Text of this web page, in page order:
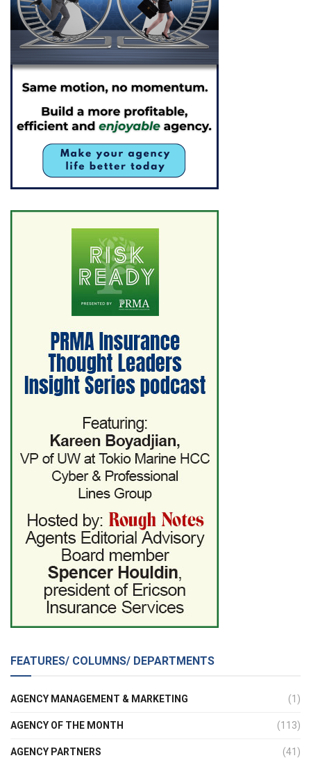
FEATURES/ COLUMNS/ DEPARTMENTS
AGENCY MANAGEMENT & MARKETING (1)
AGENCY OF THE MONTH (113)
AGENCY PARTNERS (41)